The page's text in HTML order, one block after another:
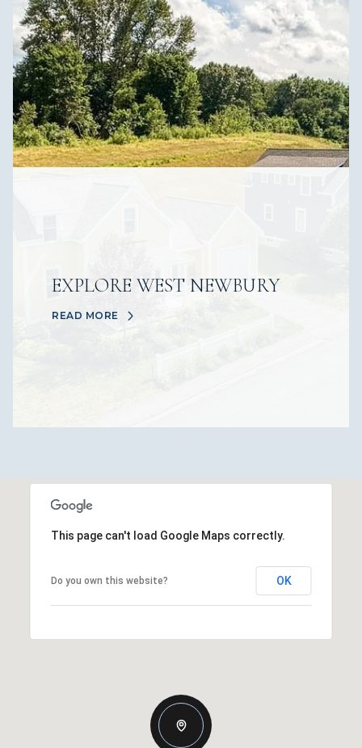
EXPLORE WEST NEWBURY
READ MORE
This page can't load Google Maps correctly.
Do you own this website? OK